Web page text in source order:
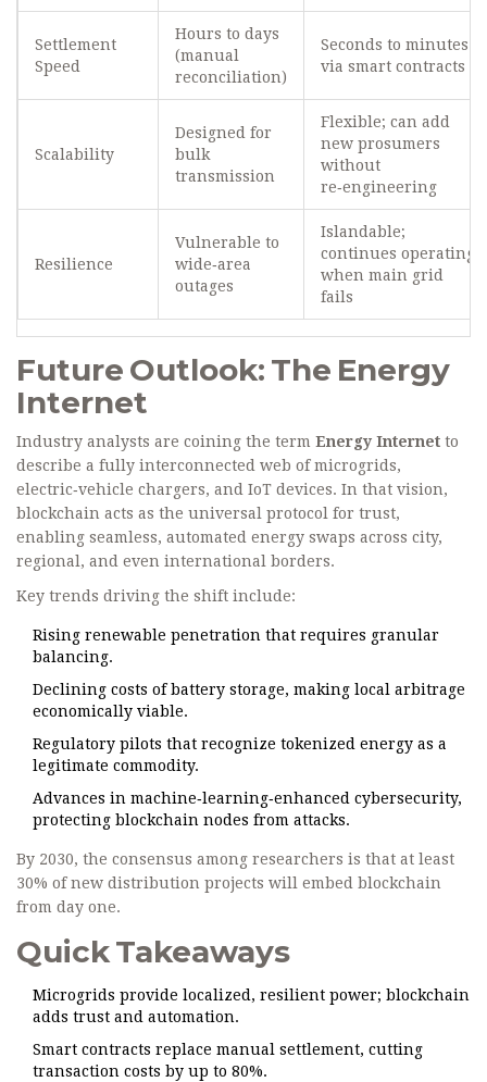
Settlement
Speed
Hours to days
(manual
reconciliation)
Seconds to minutes
via smart contracts
Scalability
Designed for
bulk
transmission
Flexible; can add
new prosumers
without
re‑engineering
Resilience
Vulnerable to
wide‑area
outages
Islandable;
continues operating
when main grid
fails
Future Outlook: The Energy
Internet
Industry analysts are coining the term Energy Internet to
describe a fully interconnected web of microgrids,
electric‑vehicle chargers, and IoT devices. In that vision,
blockchain acts as the universal protocol for trust,
enabling seamless, automated energy swaps across city,
regional, and even international borders.
Key trends driving the shift include:
Rising renewable penetration that requires granular
balancing.
Declining costs of battery storage, making local arbitrage
economically viable.
Regulatory pilots that recognize tokenized energy as a
legitimate commodity.
Advances in machine‑learning‑enhanced cybersecurity,
protecting blockchain nodes from attacks.
By 2030, the consensus among researchers is that at least
30% of new distribution projects will embed blockchain
from day one.
Quick Takeaways
Microgrids provide localized, resilient power; blockchain
adds trust and automation.
Smart contracts replace manual settlement, cutting
transaction costs by up to 80%.